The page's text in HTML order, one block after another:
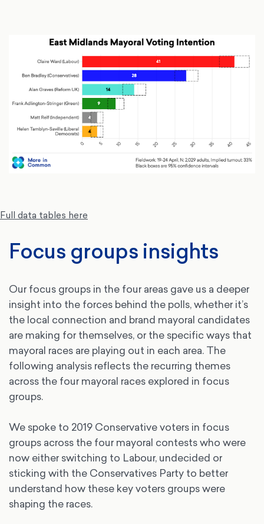
Full data tables here
Focus groups insights
Our focus groups in the four areas gave us a deeper
insight into the forces behind the polls, whether it’s
the local connection and brand mayoral candidates
are making for themselves, or the specific ways that
mayoral races are playing out in each area. The
following analysis reflects the recurring themes
across the four mayoral races explored in focus
groups.
We spoke to 2019 Conservative voters in focus
groups across the four mayoral contests who were
now either switching to Labour, undecided or
sticking with the Conservatives Party to better
understand how these key voters groups were
shaping the races.